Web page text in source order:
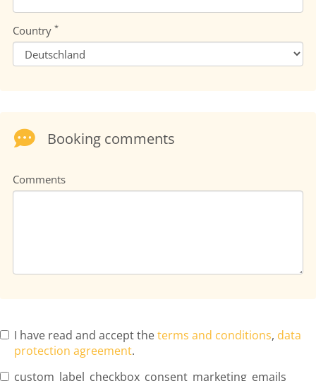
Country *
Booking comments
Comments
I have read and accept theterms and conditions, data
protection agreement.
custom_label_checkbox_consent_marketing_emails